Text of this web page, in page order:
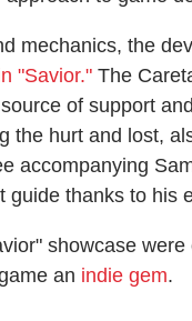
mechanics, the
"Savior." The
of support
the hurt and lost,
accompanying
guide thanks to his
showcase
an indie gem.